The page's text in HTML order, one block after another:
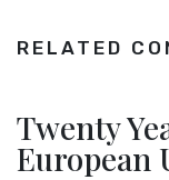
RELATED
Twenty
European